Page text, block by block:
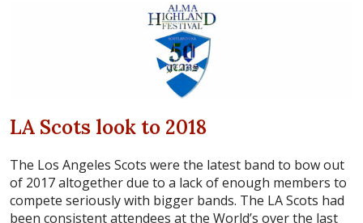
LA Scots look to 2018
The Los Angeles Scots were the latest band to bow out
of 2017 altogether due to a lack of enough members to
compete seriously with bigger bands. The LA Scots had
been consistent attendees at the World’s over the last